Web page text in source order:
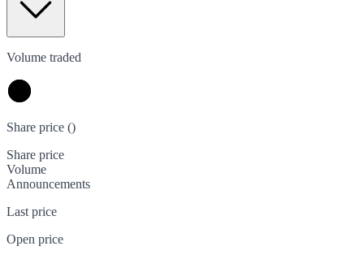
Volume traded
Share price ()
Share price
Volume
Announcements
Last price
Open price